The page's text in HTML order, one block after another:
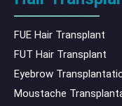
FUE Hair Transplant
FUT Hair Transplant
Eyebrow
Moustache